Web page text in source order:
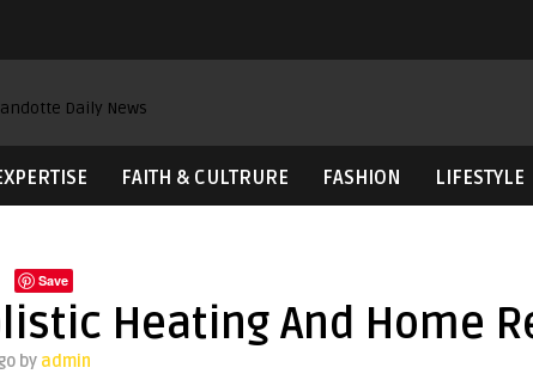
FAITH & CULTRURE FASHION LIFESTYLE
Save
Heating And Home
by admin